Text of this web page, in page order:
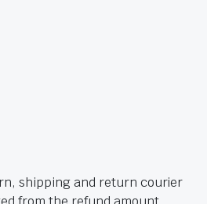
shipping and return courier